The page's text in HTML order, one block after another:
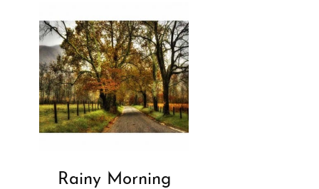
Rainy Morning